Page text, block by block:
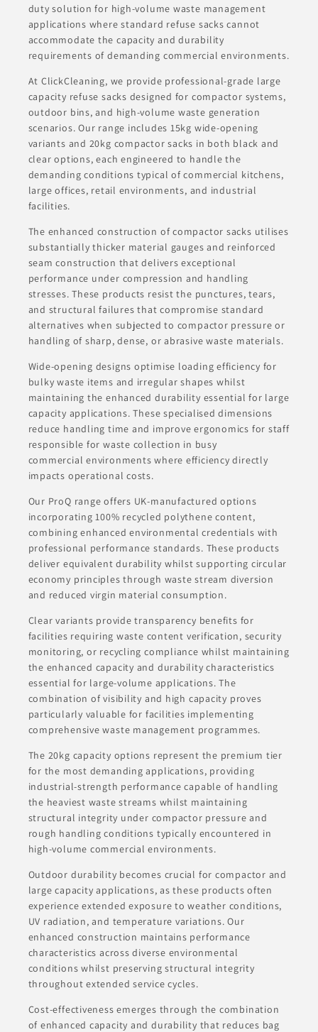
duty solution for high-volume waste management
applications where standard refuse sacks cannot
accommodate the capacity and durability
requirements of demanding commercial environments.
At ClickCleaning, we provide professional-grade large
capacity refuse sacks designed for compactor systems,
outdoor bins, and high-volume waste generation
scenarios. Our range includes 15kg wide-opening
variants and 20kg compactor sacks in both black and
clear options, each engineered to handle the
demanding conditions typical of commercial kitchens,
large offices, retail environments, and industrial
facilities.
The enhanced construction of compactor sacks utilises
substantially thicker material gauges and reinforced
seam construction that delivers exceptional
performance under compression and handling
stresses. These products resist the punctures, tears,
and structural failures that compromise standard
alternatives when subjected to compactor pressure or
handling of sharp, dense, or abrasive waste materials.
Wide-opening designs optimise loading efficiency for
bulky waste items and irregular shapes whilst
maintaining the enhanced durability essential for large
capacity applications. These specialised dimensions
reduce handling time and improve ergonomics for staff
responsible for waste collection in busy
commercial environments where efficiency directly
impacts operational costs.
Our ProQ range offers UK-manufactured options
incorporating 100% recycled polythene content,
combining enhanced environmental credentials with
professional performance standards. These products
deliver equivalent durability whilst supporting circular
economy principles through waste stream diversion
and reduced virgin material consumption.
Clear variants provide transparency benefits for
facilities requiring waste content verification, security
monitoring, or recycling compliance whilst maintaining
the enhanced capacity and durability characteristics
essential for large-volume applications. The
combination of visibility and high capacity proves
particularly valuable for facilities implementing
comprehensive waste management programmes.
The 20kg capacity options represent the premium tier
for the most demanding applications, providing
industrial-strength performance capable of handling
the heaviest waste streams whilst maintaining
structural integrity under compactor pressure and
rough handling conditions typically encountered in
high-volume commercial environments.
Outdoor durability becomes crucial for compactor and
large capacity applications, as these products often
experience extended exposure to weather conditions,
UV radiation, and temperature variations. Our
enhanced construction maintains performance
characteristics across diverse environmental
conditions whilst preserving structural integrity
throughout extended service cycles.
Cost-effectiveness emerges through the combination
of enhanced capacity and durability that reduces bag